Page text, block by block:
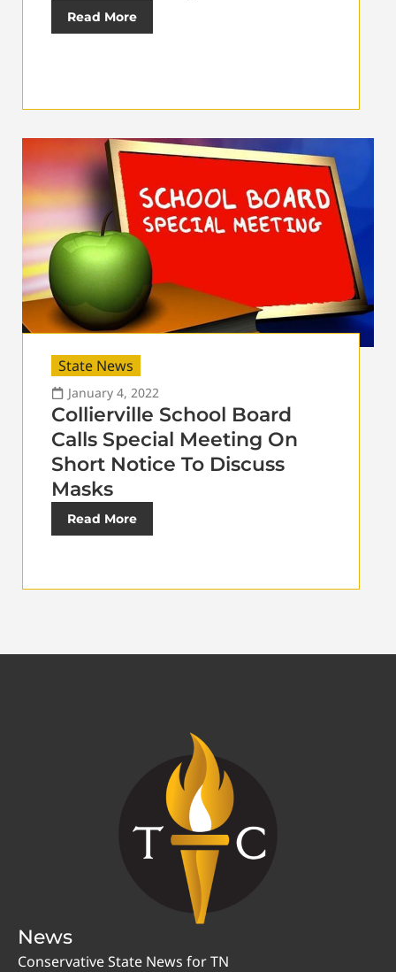
Read More
State News
January 4, 2022
Collierville School Board
Calls Special Meeting On
Short Notice To Discuss
Masks
Read More
News
Conservative State News for TN